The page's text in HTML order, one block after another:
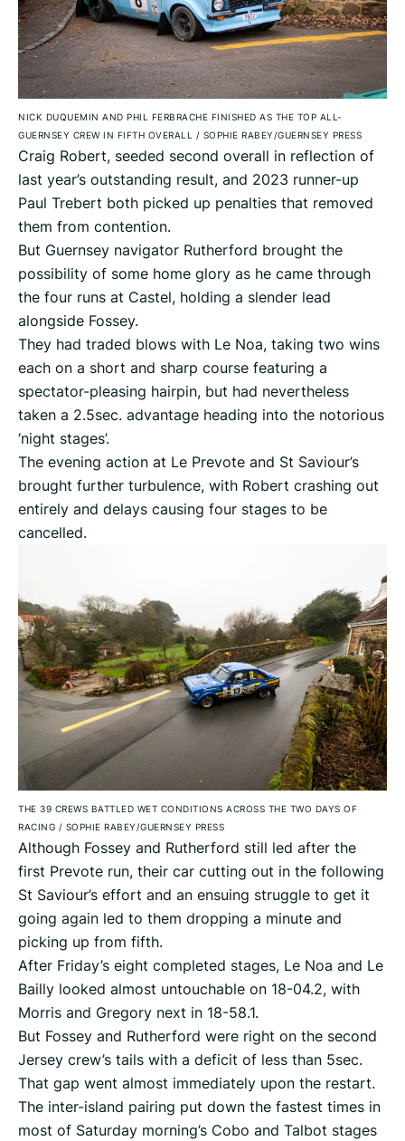
NICK DUQUEMIN AND PHIL FERBRACHE FINISHED AS THE TOP ALL-
GUERNSEY CREW IN FIFTH OVERALL
/ SOPHIE RABEY/GUERNSEY PRESS
Craig Robert, seeded second overall in reflection of
last year’s outstanding result, and 2023 runner-up
Paul Trebert both picked up penalties that removed
them from contention.
But Guernsey navigator Rutherford brought the
possibility of some home glory as he came through
the four runs at Castel, holding a slender lead
alongside Fossey.
They had traded blows with Le Noa, taking two wins
each on a short and sharp course featuring a
spectator-pleasing hairpin, but had nevertheless
taken a 2.5sec. advantage heading into the notorious
‘night stages’.
The evening action at Le Prevote and St Saviour’s
brought further turbulence, with Robert crashing out
entirely and delays causing four stages to be
cancelled.
THE 39 CREWS BATTLED WET CONDITIONS ACROSS THE TWO DAYS OF
RACING / SOPHIE RABEY/GUERNSEY PRESS
Although Fossey and Rutherford still led after the
first Prevote run, their car cutting out in the following
St Saviour’s effort and an ensuing struggle to get it
going again led to them dropping a minute and
picking up from fifth.
After Friday’s eight completed stages, Le Noa and Le
Bailly looked almost untouchable on 18-04.2, with
Morris and Gregory next in 18-58.1.
But Fossey and Rutherford were right on the second
Jersey crew’s tails with a deficit of less than 5sec.
That gap went almost immediately upon the restart.
The inter-island pairing put down the fastest times in
most of Saturday morning’s Cobo and Talbot stages